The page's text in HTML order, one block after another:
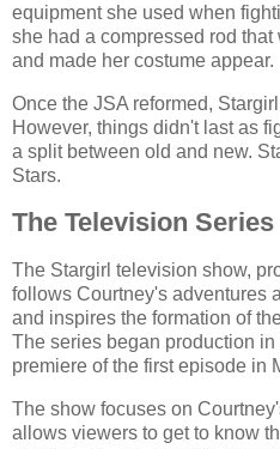
equipment she used when
she had a compressed rod
and made her costume appear.
Once the JSA reformed,
However, things didn't last as
a split between old and new.
Stars.
The Television Series
The Stargirl television show,
follows Courtney's adventures
and inspires the formation of
The series began production
premiere of the first episode in
The show focuses on
allows viewers to get to know